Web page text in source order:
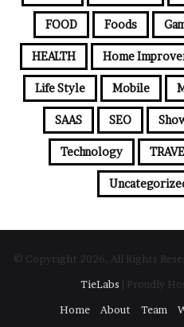
FOOD Foods
HEALTH Home
Life Style Mobile
SAAS SEO
Technology
© Copyright 2026, All Rights
TieLabs | Proudly
Home
About Team